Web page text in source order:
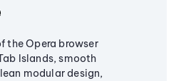
the Opera browser
Islands, smooth
modular design,